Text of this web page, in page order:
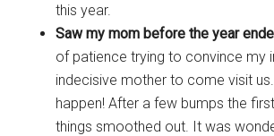
this year.
Saw my mom before the year
of patience trying to convince my
indecisive mother to come visit
happen! After a few bumps the
things smoothed out. It was